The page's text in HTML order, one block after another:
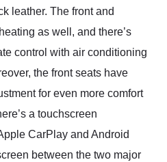
leather. The front and
as well, and there’s
control with air conditioning
the front seats have
for even more comfort
a touchscreen
CarPlay and Android
between the two major